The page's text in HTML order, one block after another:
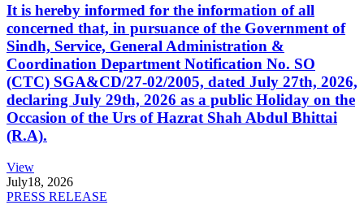
It is hereby informed for the information of all
concerned that, in pursuance of the Government of
Sindh, Service, General Administration &
Coordination Department Notification No. SO
(CTC) SGA&CD/27-02/2005, dated July 27th, 2026,
declaring July 29th, 2026 as a public Holiday on the
Occasion of the Urs of Hazrat Shah Abdul Bhittai
(R.A).
View
July18, 2026
PRESS RELEASE